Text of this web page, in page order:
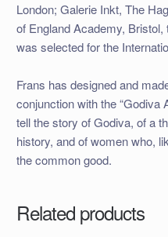
London; Galerie Inkt, The
of England Academy,
was selected for the
Frans has designed and
conjunction with the “Godiva
tell the story of Godiva, of a
history, and of women who,
the common good.
Related products